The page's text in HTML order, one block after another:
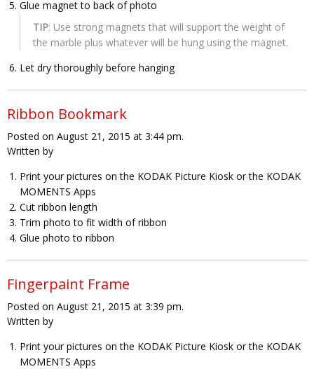
Glue magnet to back of photo
TIP: Use strong magnets that will support the weight of
the marble plus whatever will be hung using the magnet.
Let dry thoroughly before hanging
Ribbon Bookmark
Posted on August 21, 2015 at 3:44 pm.
Written by
Print your pictures on the KODAK Picture Kiosk or the KODAK
MOMENTS Apps
Cut ribbon length
Trim photo to fit width of ribbon
Glue photo to ribbon
Fingerpaint Frame
Posted on August 21, 2015 at 3:39 pm.
Written by
Print your pictures on the KODAK Picture Kiosk or the KODAK
MOMENTS Apps